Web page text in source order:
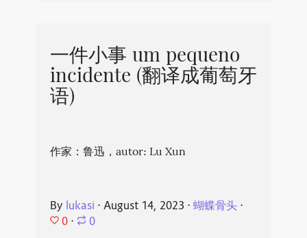
一件小事 um pequeno
incidente (翻译成葡萄牙
语)
作家：鲁迅，autor: Lu Xun
By lukasi ⋅ August 14, 2023 ⋅ 蝴蝶骨头⋅
0 ⋅ 0